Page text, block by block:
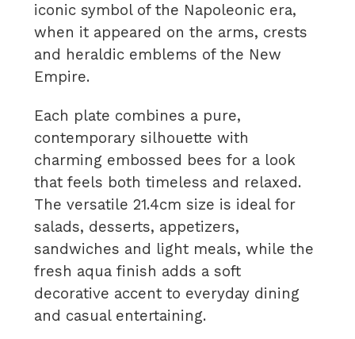
iconic symbol of the Napoleonic era,
when it appeared on the arms, crests
and heraldic emblems of the New
Empire.
Each plate combines a pure,
contemporary silhouette with
charming embossed bees for a look
that feels both timeless and relaxed.
The versatile 21.4cm size is ideal for
salads, desserts, appetizers,
sandwiches and light meals, while the
fresh aqua finish adds a soft
decorative accent to everyday dining
and casual entertaining.